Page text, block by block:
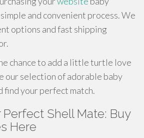
and convenient process. We
options and fast shipping
chance to add a little turtle love
our selection of adorable baby
your perfect match.
Perfect Shell Mate: Buy
Here